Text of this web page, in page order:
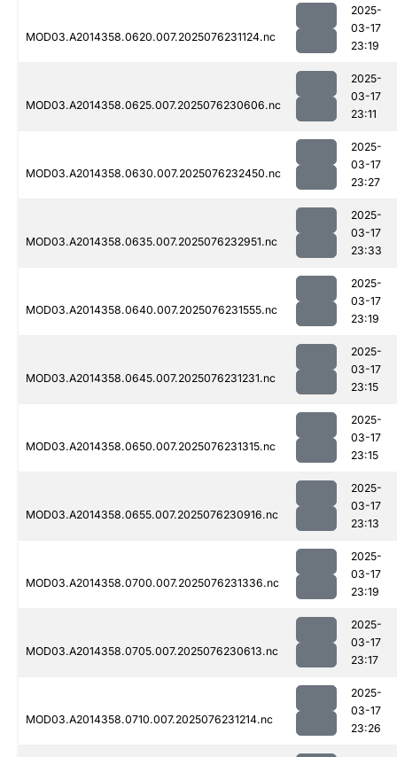
MOD03.A2014358.0620.007.2025076231124.nc
2025-
03-17
23:19
MOD03.A2014358.0625.007.2025076230606.nc
2025-
03-17
23:11
MOD03.A2014358.0630.007.2025076232450.nc
2025-
03-17
23:27
MOD03.A2014358.0635.007.2025076232951.nc
2025-
03-17
23:33
MOD03.A2014358.0640.007.2025076231555.nc
2025-
03-17
23:19
MOD03.A2014358.0645.007.2025076231231.nc
2025-
03-17
23:15
MOD03.A2014358.0650.007.2025076231315.nc
2025-
03-17
23:15
MOD03.A2014358.0655.007.2025076230916.nc
2025-
03-17
23:13
MOD03.A2014358.0700.007.2025076231336.nc
2025-
03-17
23:19
MOD03.A2014358.0705.007.2025076230613.nc
2025-
03-17
23:17
MOD03.A2014358.0710.007.2025076231214.nc
2025-
03-17
23:26